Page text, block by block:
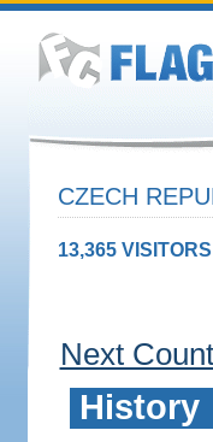
CZECH
13,365
Next
History